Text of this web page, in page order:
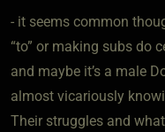
- it seems common
“to” or making subs do
and maybe it’s a male
almost vicariously
Their struggles and